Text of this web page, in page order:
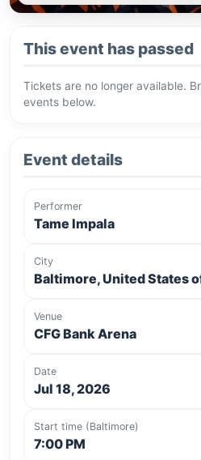
This event has passed
Tickets are no longer available.
events below.
Event details
Performer
Tame Impala
City
Baltimore, United States
Venue
CFG Bank Arena
Date
Jul 18, 2026
Start time (Baltimore)
7:00 PM